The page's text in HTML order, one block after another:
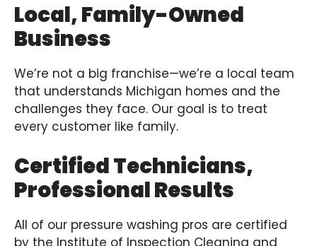
Local, Family-Owned
Business
We’re not a big franchise—we’re a local team
that understands Michigan homes and the
challenges they face. Our goal is to treat
every customer like family.
Certified Technicians,
Professional Results
All of our pressure washing pros are certified
by the Institute of Inspection Cleaning and